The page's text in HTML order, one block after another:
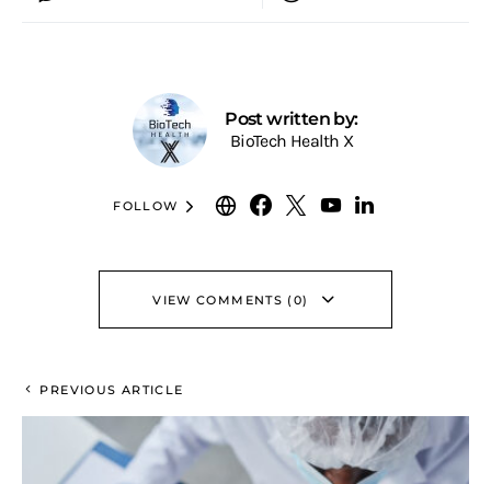
Post written by:
BioTech Health X
FOLLOW
VIEW COMMENTS (0)
PREVIOUS ARTICLE